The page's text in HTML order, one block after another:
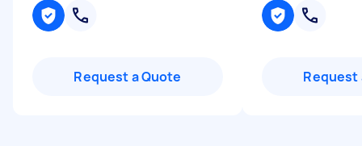
Request a Quote Request